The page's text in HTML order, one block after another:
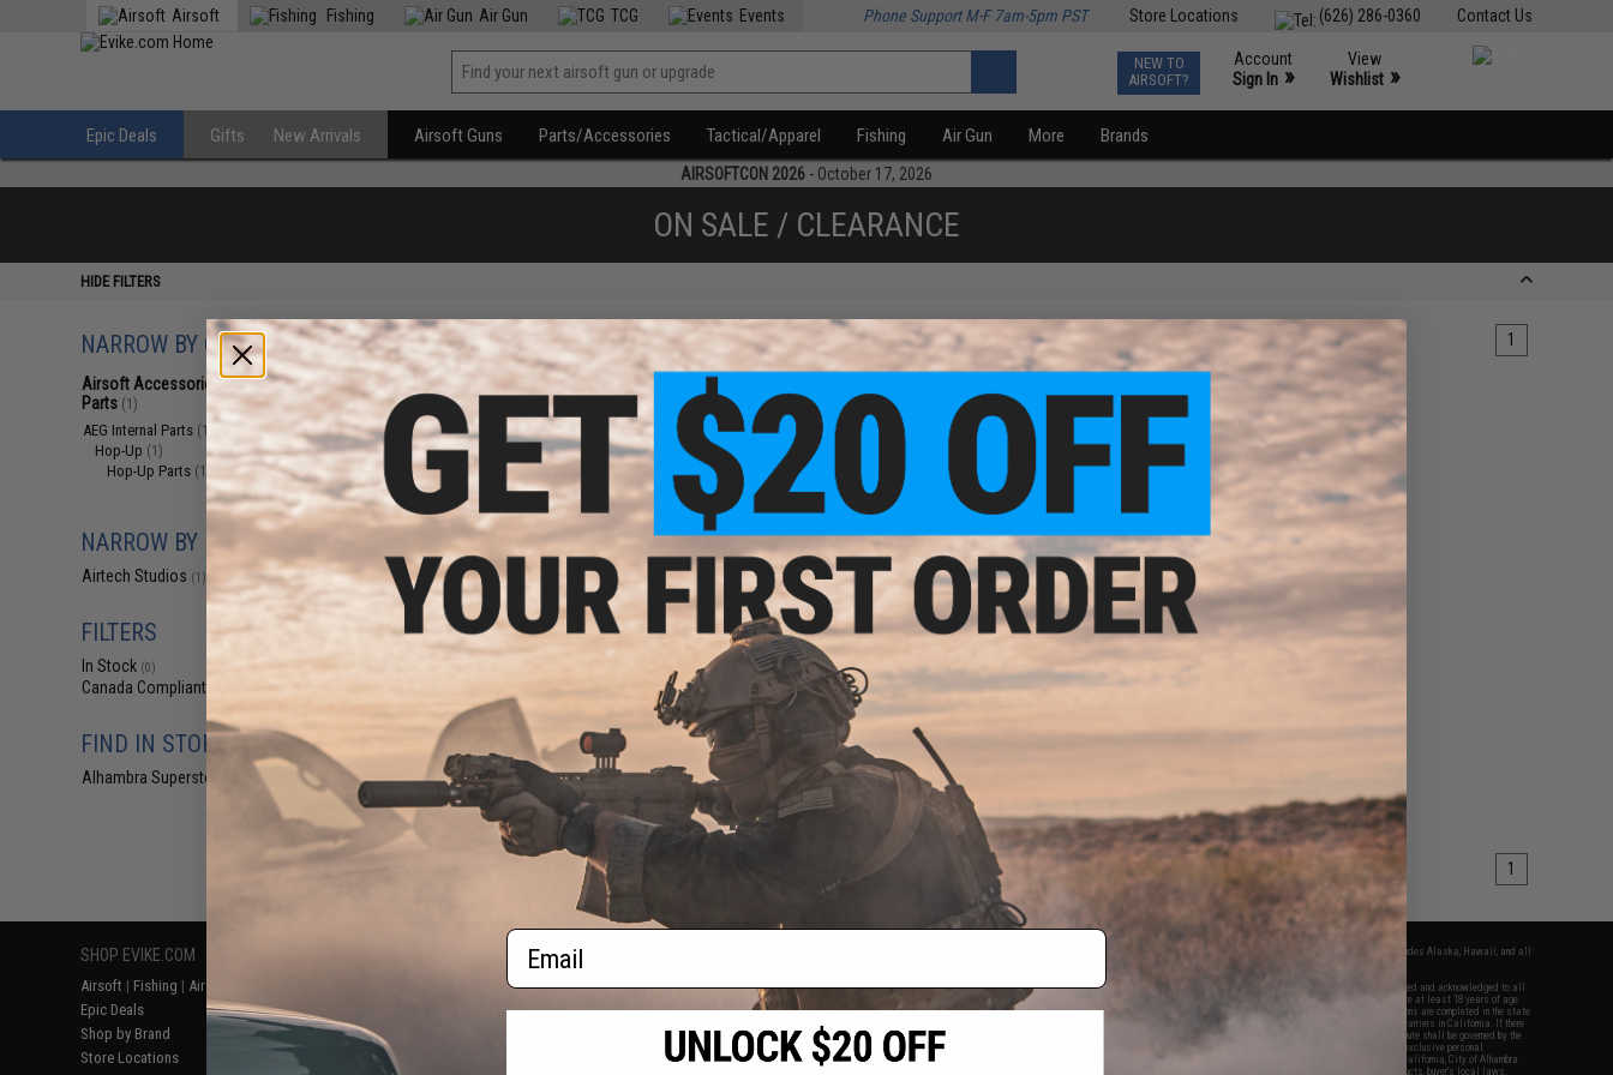
Contact Us
(626) 286-0360
Store Locations
Airsoft Fishing Air Gun TCG Events Phone Support M-F 7am-5pm PST
NEW TO
AIRSOFT?
Account
Sign In »
View
Wishlist »
Epic Deals Gifts New Arrivals Airsoft Guns Parts/Accessories Tactical/Apparel Fishing Air Gun More Brands
AIRSOFTCON 2026 - October 17, 2026
ON SALE / CLEARANCE
HIDE FILTERS
NARROW BY CATEGORY
Airsoft Accessories, Attachments &
Parts (1)
AEG Internal Parts (1)
Hop-Up (1)
Hop-Up Parts (1)
NARROW BY BRAND
Airtech Studios (1)
FILTERS
In Stock (0)
Canada Compliant
FIND IN STORE
Alhambra Superstore (CA)
Displaying to products) 1
$5.99
$12.00
Airtech Studios TDC Trolley w/ M-
Nub for Tokyo Marui NGRS Sniper
products) 1
SHOP EVIKE.COM
Airsoft | Fishing | Air Gun
Epic Deals
Shop by Brand
Store Locations
Return or Repair Service
Product Lookup
FAQ
RESOURCES
Gaming & Special Events
Evike.com Blog & Articles
2801 W. Mission Rd.
Alhambra, CA 91803
(626) 286-0360
M-F 7am-5pm PST
* Free shipping offers apply only to orders shipped within the continental United States. This excludes Alaska, Hawaii, and all
By accessing any of Evike.com's services and products provided, you will have read, agreed, verified and acknowledged to all
the conditions in Evike.com's
and to all of our waivers and disclaimers below: You are at least 18 years of age.
All goods sold on Evike.com are specifically for Airsoft gaming purposes only. All sale transactions are completed in the state
of California under California law and regulations. All shipping are done via buyer selected/paid carriers in California. If there
is any dispute about or involving Evike.com's services or products provided, you agree that the dispute shall be governed by the
laws of the State of California, USA, without regard to conflict of law provisions and you agree to exclusive personal
jurisdiction and venue in the state and federal courts of the United States located in the state of California, City of Alhambra.
Buyer assumes full responsibility of all liabilities, damages, injuries, modifications done to products, buyer's local laws,
Email